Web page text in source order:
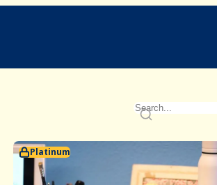
Platinum